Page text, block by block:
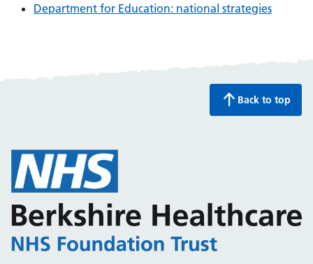
Department for Education: national strategies
Back to top